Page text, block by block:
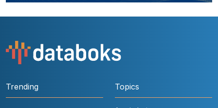
Trending Topics